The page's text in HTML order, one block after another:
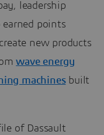
leadership
earned points
new products
wave energy
machinesbuilt
of Dassault